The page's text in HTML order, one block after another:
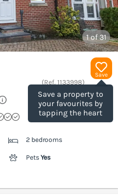
1of 31
Save
Save a property to
your favourites by
tapping the heart
(Ref. 1133998)
2 bedrooms
PetsYes